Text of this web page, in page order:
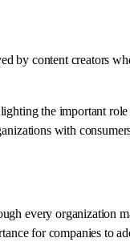
by content creators
the important
with
every organization
for companies to